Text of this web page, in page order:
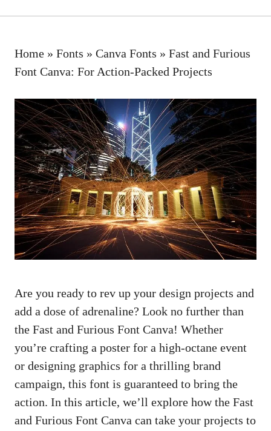
Home » Fonts » Canva Fonts » Fast and Furious
Font Canva: For Action-Packed Projects
Are you ready to rev up your design projects and
add a dose of adrenaline? Look no further than
the Fast and Furious Font Canva! Whether
you’re crafting a poster for a high-octane event
or designing graphics for a thrilling brand
campaign, this font is guaranteed to bring the
action. In this article, we’ll explore how the Fast
and Furious Font Canva can take your projects to